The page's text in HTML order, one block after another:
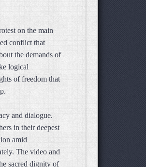
on the main
conflict that
the demands of
logical
of freedom that
and dialogue.
in their deepest
amid
The video and
sacred dignity of